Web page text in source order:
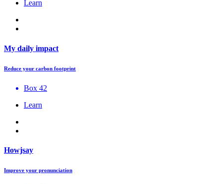
Learn
My daily impact
Reduce your carbon footprint
Box 42
Learn
Howjsay
Improve your pronunciation